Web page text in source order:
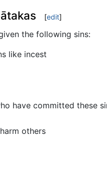
[edit]
the following sins:
like incest
have committed these
others